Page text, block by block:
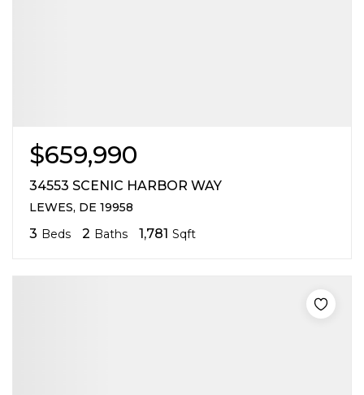
$659,990
34553 SCENIC HARBOR WAY
LEWES, DE 19958
3 Beds 2 Baths 1,781 Sqft